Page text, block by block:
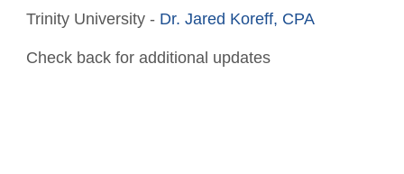
Trinity University - Dr. Jared Koreff, CPA
Check back for additional updates